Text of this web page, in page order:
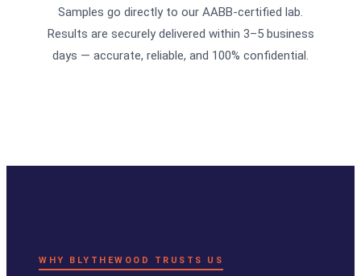
Samples go directly to our AABB-certified lab.
Results are securely delivered within 3–5 business
days — accurate, reliable, and 100% confidential.
WHY BLYTHEWOOD TRUSTS US